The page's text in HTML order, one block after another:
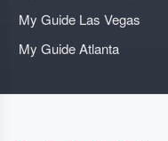
My Guide Las Vegas
My Guide Atlanta